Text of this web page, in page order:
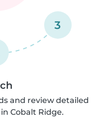
3
and review detailed
Cobalt Ridge.